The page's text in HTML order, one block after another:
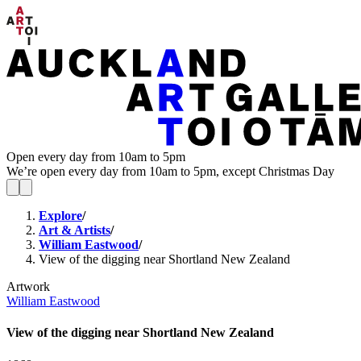
Open every day from 10am to 5pm
We’re open every day from 10am to 5pm, except Christmas Day
Explore/
Art & Artists/
William Eastwood/
View of the digging near Shortland New Zealand
Artwork
William Eastwood
View of the digging near Shortland New Zealand